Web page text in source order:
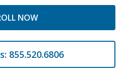
NOW
855.520.6806